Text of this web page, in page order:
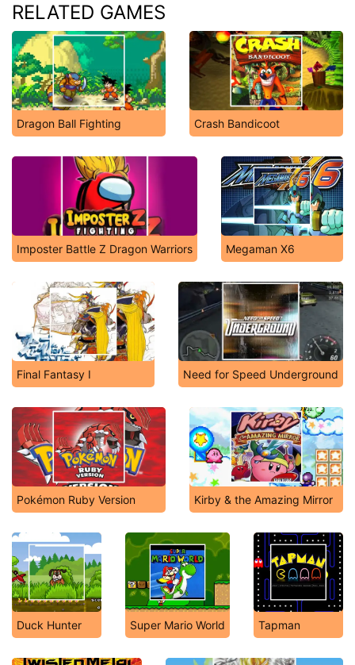
RELATED GAMES
Dragon Ball Fighting Crash Bandicoot
Imposter Battle Z Dragon Warriors Megaman X6
Final Fantasy I Need for Speed Underground
Pokémon Ruby Version Kirby & the Amazing Mirror
Duck Hunter Super Mario World Tapman